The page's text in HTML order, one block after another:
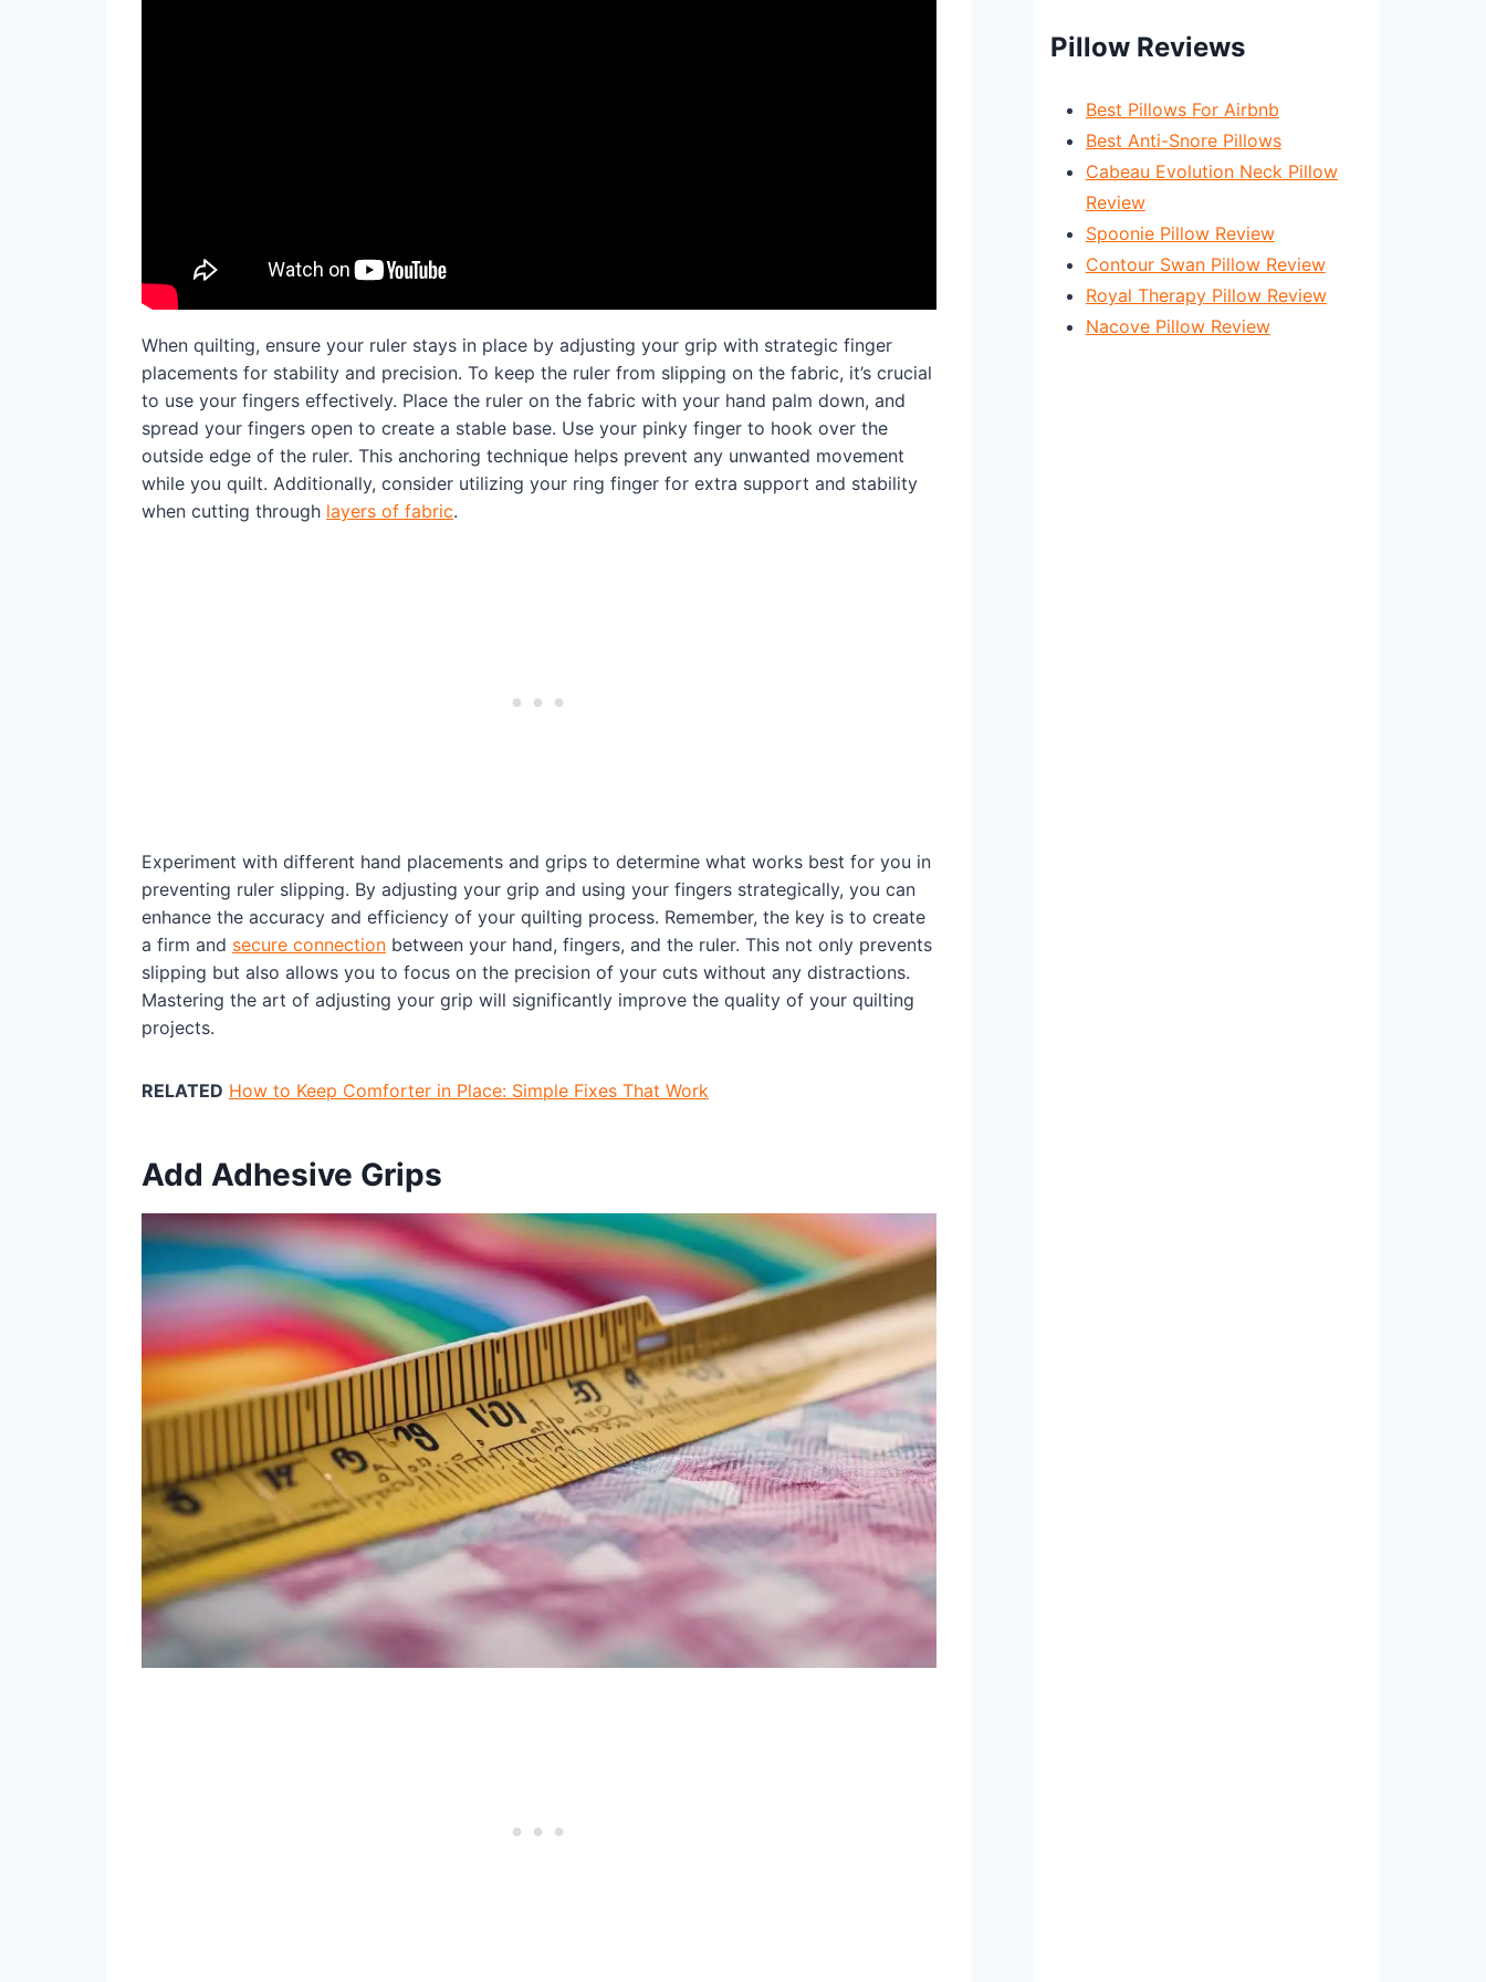
When quilting, ensure your ruler stays in place by adjusting your grip with strategic finger
placements for stability and precision. To keep the ruler from slipping on the fabric, it’s crucial
to use your fingers effectively. Place the ruler on the fabric with your hand palm down, and
spread your fingers open to create a stable base. Use your pinky finger to hook over the
outside edge of the ruler. This anchoring technique helps prevent any unwanted movement
while you quilt. Additionally, consider utilizing your ring finger for extra support and stability
when cutting through layers of fabric.
Experiment with different hand placements and grips to determine what works best for you in
preventing ruler slipping. By adjusting your grip and using your fingers strategically, you can
enhance the accuracy and efficiency of your quilting process. Remember, the key is to create
a firm and secure connection between your hand, fingers, and the ruler. This not only prevents
slipping but also allows you to focus on the precision of your cuts without any distractions.
Mastering the art of adjusting your grip will significantly improve the quality of your quilting
projects.
RELATED How to Keep Comforter in Place: Simple Fixes That Work
Add Adhesive Grips
Pillow Reviews
Best Pillows For Airbnb
Best Anti-Snore Pillows
Cabeau Evolution Neck Pillow
Review
Spoonie Pillow Review
Contour Swan Pillow Review
Royal Therapy Pillow Review
Nacove Pillow Review